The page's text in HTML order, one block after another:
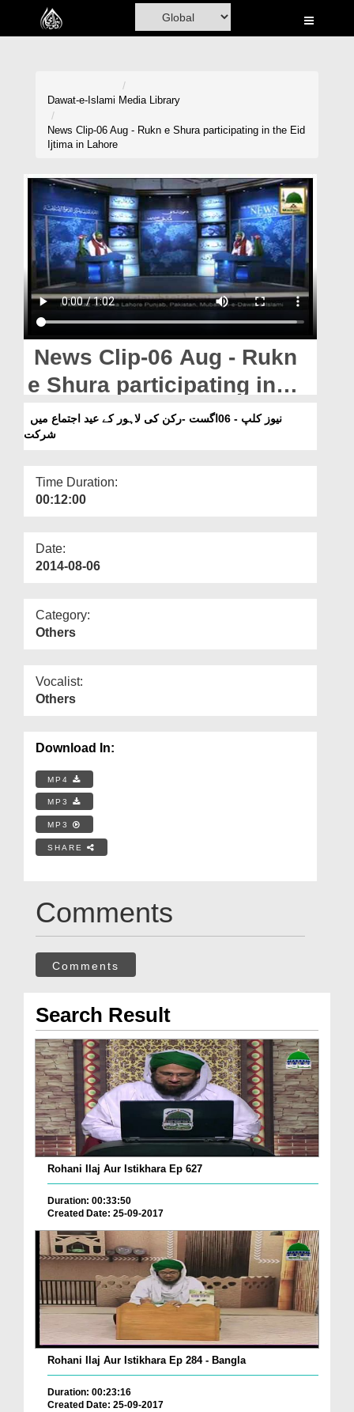
Home
Madani Channel
Volunteer Portal
Rohani Ilaj
Donation
Blog
Magazine
Departments
Our Websites
More
Dawat-e-Islami Media Library
News Clip-06 Aug - Rukn e Shura participating in the Eid
Ijtima in Lahore
News Clip-06 Aug - Rukn
e Shura participating in
the Eid Ijtima in Lahore
شرکت
Time Duration:
00:12:00
Date:
2014-08-06
Category:
Others
Vocalist:
Others
Download In:
MP4
MP3
MP3
SHARE
Comments
Comments
Search Result
Rohani Ilaj Aur Istikhara Ep 627
Duration: 00:33:50
Created Date: 25-09-2017
Rohani Ilaj Aur Istikhara Ep 284 - Bangla
Duration: 00:23:16
Created Date: 25-09-2017